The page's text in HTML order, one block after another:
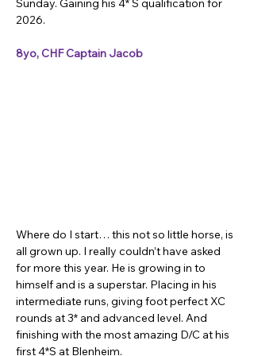
2026.
8yo, CHF Captain Jacob
Where do I start… this not so little horse, is
all grown up. I really couldn’t have asked
for more this year. He is growing in to
himself and is a superstar. Placing in his
intermediate runs, giving foot perfect XC
rounds at 3* and advanced level. And
finishing with the most amazing D/C at his
first 4*S at Blenheim.